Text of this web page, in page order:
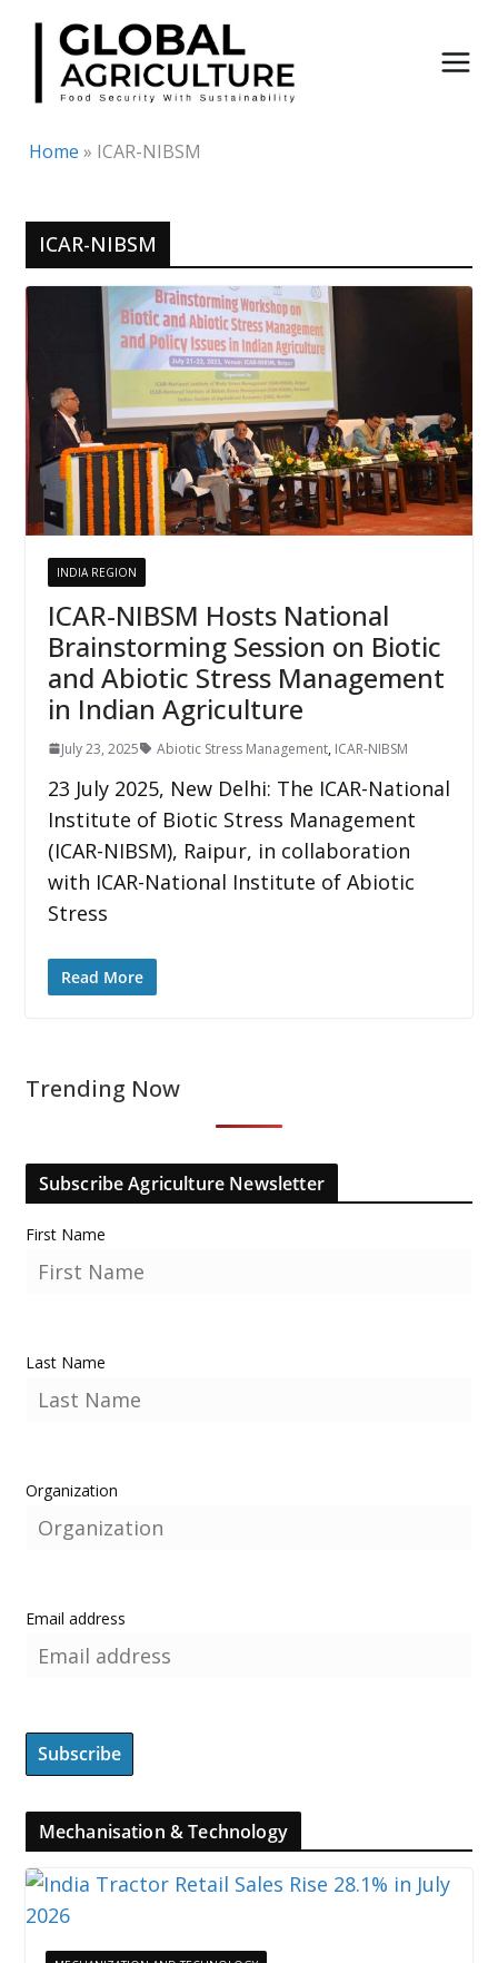
Skip
content
Home » ICAR-NIBSM
ICAR-NIBSM
INDIA REGION
ICAR-NIBSM Hosts National
Brainstorming Session on Biotic
and Abiotic Stress Management
in Indian Agriculture
July 23, 2025 Abiotic Stress Management, ICAR-NIBSM
23 July 2025, New Delhi: The ICAR-National
Institute of Biotic Stress Management
(ICAR-NIBSM), Raipur, in collaboration
with ICAR-National Institute of Abiotic
Stress
Read More
Trending Now
Subscribe Agriculture Newsletter
First Name
Last Name
Organization
Email address
Mechanisation & Technology